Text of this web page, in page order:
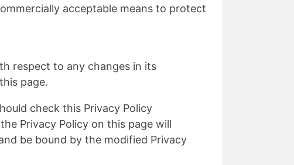
acceptable means to protect
respect to any changes in its
page.
check this Privacy Policy
Privacy Policy on this page will
be bound by the modified Privacy